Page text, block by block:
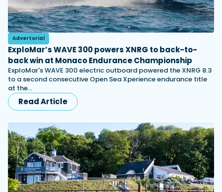
Advertorial
ExploMar’s WAVE 300 powers XNRG to back-to-
back win at Monaco Endurance Championship
ExploMar's WAVE 300 electric outboard powered the XNRG 8.3
to a second consecutive Open Sea Xperience endurance title
at the…
Read Article